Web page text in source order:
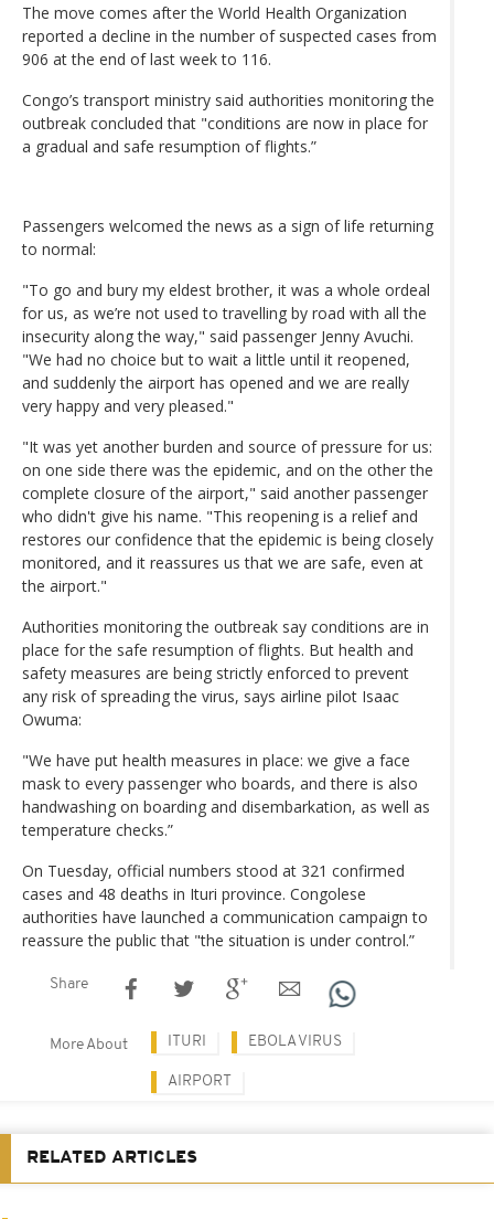
The move comes after the World Health Organization
reported a decline in the number of suspected cases from
906 at the end of last week to 116.
Congo’s transport ministry said authorities monitoring the
outbreak concluded that "conditions are now in place for
a gradual and safe resumption of flights.”
Passengers welcomed the news as a sign of life returning
to normal:
"To go and bury my eldest brother, it was a whole ordeal
for us, as we’re not used to travelling by road with all the
insecurity along the way," said passenger Jenny Avuchi.
"We had no choice but to wait a little until it reopened,
and suddenly the airport has opened and we are really
very happy and very pleased."
"It was yet another burden and source of pressure for us:
on one side there was the epidemic, and on the other the
complete closure of the airport," said another passenger
who didn't give his name. "This reopening is a relief and
restores our confidence that the epidemic is being closely
monitored, and it reassures us that we are safe, even at
the airport."
Authorities monitoring the outbreak say conditions are in
place for the safe resumption of flights. But health and
safety measures are being strictly enforced to prevent
any risk of spreading the virus, says airline pilot Isaac
Owuma:
"We have put health measures in place: we give a face
mask to every passenger who boards, and there is also
handwashing on boarding and disembarkation, as well as
temperature checks.”
On Tuesday, official numbers stood at 321 confirmed
cases and 48 deaths in Ituri province. Congolese
authorities have launched a communication campaign to
reassure the public that "the situation is under control.”
Share
More About ITURI EBOLA VIRUS
AIRPORT
RELATED ARTICLES